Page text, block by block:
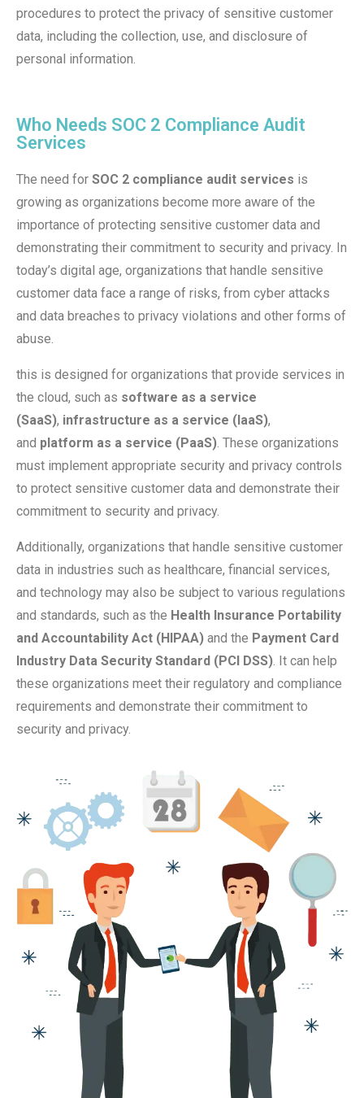
procedures to protect the privacy of sensitive customer
data, including the collection, use, and disclosure of
personal information.
Who Needs SOC 2 Compliance Audit
Services
The need for SOC 2 compliance audit services is
growing as organizations become more aware of the
importance of protecting sensitive customer data and
demonstrating their commitment to security and privacy. In
today’s digital age, organizations that handle sensitive
customer data face a range of risks, from cyber attacks
and data breaches to privacy violations and other forms of
abuse.
this is designed for organizations that provide services in
the cloud, such as software as a service
(SaaS), infrastructure as a service (IaaS),
and platform as a service (PaaS). These organizations
must implement appropriate security and privacy controls
to protect sensitive customer data and demonstrate their
commitment to security and privacy.
Additionally, organizations that handle sensitive customer
data in industries such as healthcare, financial services,
and technology may also be subject to various regulations
and standards, such as the Health Insurance Portability
and Accountability Act (HIPAA) and the Payment Card
Industry Data Security Standard (PCI DSS). It can help
these organizations meet their regulatory and compliance
requirements and demonstrate their commitment to
security and privacy.